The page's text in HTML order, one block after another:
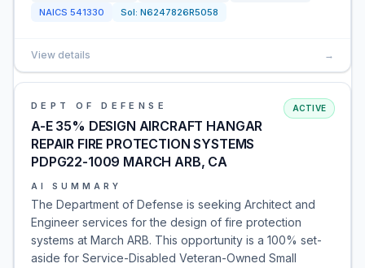
NAICS 541330 Sol: N6247826R5058
View details →
DEPT OF DEFENSE
A-E 35% DESIGN AIRCRAFT HANGAR
REPAIR FIRE PROTECTION SYSTEMS
PDPG22-1009 MARCH ARB, CA
ACTIVE
AI SUMMARY
The Department of Defense is seeking Architect and
Engineer services for the design of fire protection
systems at March ARB. This opportunity is a 100% set-
aside for Service-Disabled Veteran-Owned Small